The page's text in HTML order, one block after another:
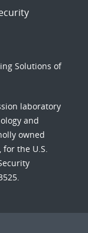
Solutions of
laboratory
and
owned
the U.S.